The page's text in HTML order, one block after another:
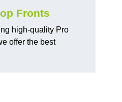
Fronts
high-quality Pro
offer the best